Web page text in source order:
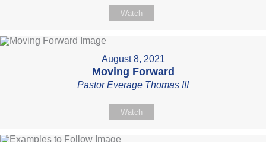
Watch
August 8, 2021
Moving Forward
Pastor Everage Thomas III
Watch